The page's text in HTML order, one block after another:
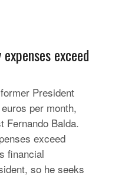
exceed
President
per month,
Fernando Balda.
exceed
financial
so he seeks